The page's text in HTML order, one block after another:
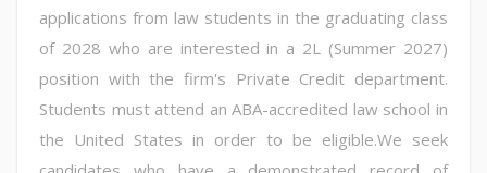
applications from law students in the graduating class
of 2028 who are interested in a 2L (Summer 2027)
position with the firm's Private Credit department.
Students must attend an ABA-accredited law school in
the United States in order to be eligible.We seek